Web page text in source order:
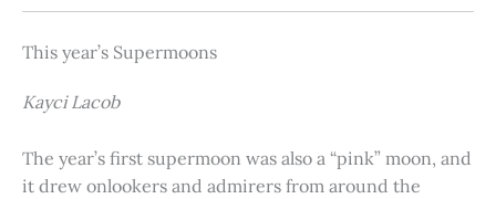
This year’s Supermoons
Kayci Lacob
The year’s first supermoon was also a “pink” moon, and
it drew onlookers and admirers from around the